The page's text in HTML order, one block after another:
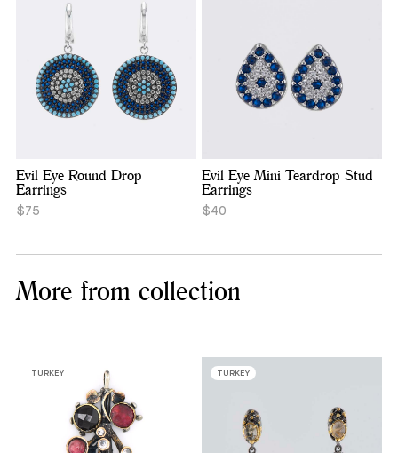
Evil Eye Round Drop
Earrings
$75
Evil Eye Mini Teardrop Stud
Earrings
$40
More from collection
TURKEY TURKEY